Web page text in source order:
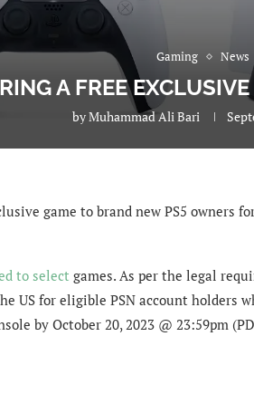
Gaming News
A FREE
byMuhammad Ali Bari
game to brand new PS5 owners
to select games. As per the legal
US for eligible PSN account holders
by October 20, 2023 @ 23:59pm